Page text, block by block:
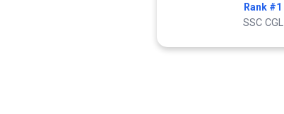
Rank #1
SSC CGL